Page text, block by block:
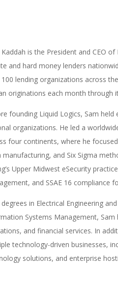
Kaddah is the President and CEO
and hard money lenders
lending organizations across
originations each month through
founding Liquid Logics, Sam
organizations. He led a
four continents, where he
manufacturing, and Six Sigma
Upper Midwest eSecurity
and SSAE 16 compliance
in Electrical Engineering
Systems Management,
and financial services. In
technology-driven businesses,
solutions, and enterprise